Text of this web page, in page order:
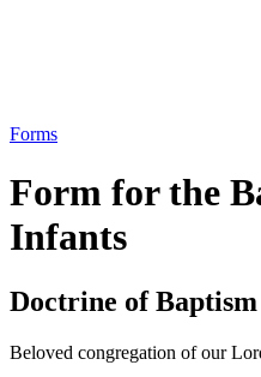
Forms
Form for the
Infants
Doctrine of Baptism
Beloved congregation of our